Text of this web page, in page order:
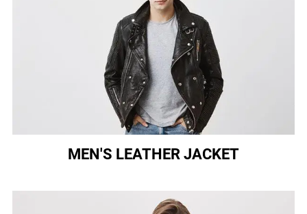
MEN'S LEATHER JACKET